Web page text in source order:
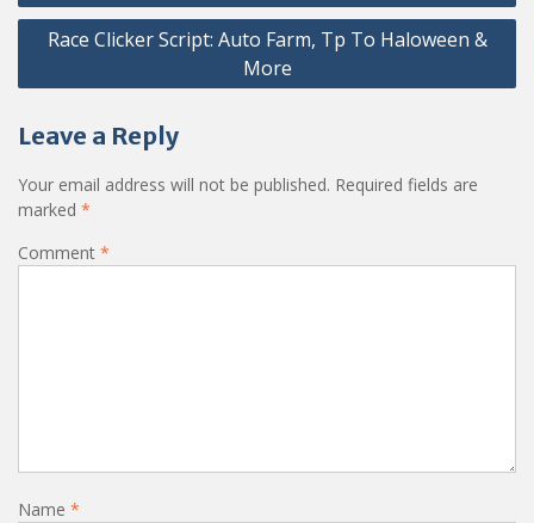
navigation
Race Clicker Script: Auto Farm, Tp To Haloween &
More
Leave a Reply
Your email address will not be published. Required fields are
marked *
Comment *
Name *